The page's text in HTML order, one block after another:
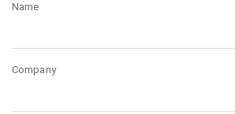
Name
Company